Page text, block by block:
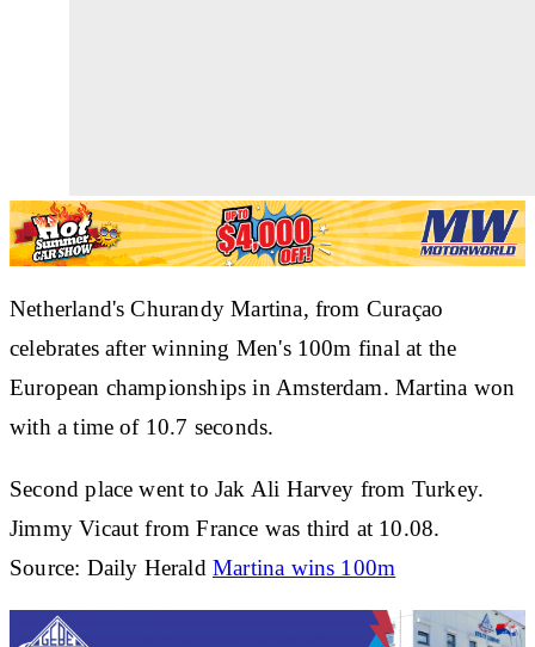
Netherland's Churandy Martina, from Curaçao
celebrates after winning Men's 100m final at the
European championships in Amsterdam. Martina won
with a time of 10.7 seconds.
Second place went to Jak Ali Harvey from Turkey.
Jimmy Vicaut from France was third at 10.08.
Source: Daily Herald Martina wins 100m